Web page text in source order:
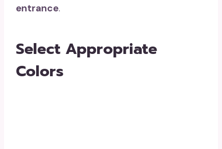
entrance.
Select Appropriate
Colors